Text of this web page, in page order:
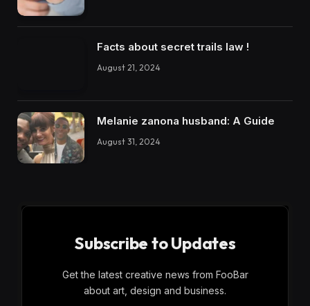
Facts about secret trails law !
August 21, 2024
Melanie zanona husband: A Guide
August 31, 2024
Subscribe to Updates
Get the latest creative news from FooBar
about art, design and business.